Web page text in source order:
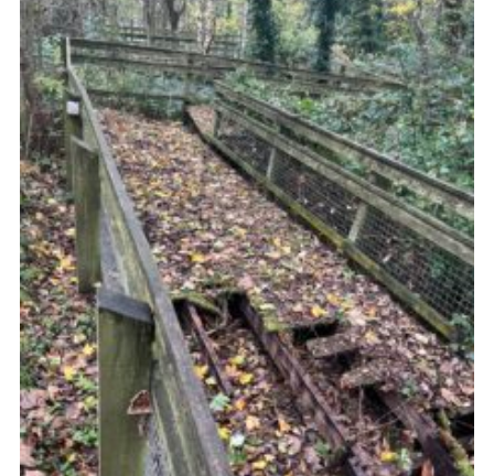
About
Members
Child Exploitation and Online Protection
National Website
Cookies